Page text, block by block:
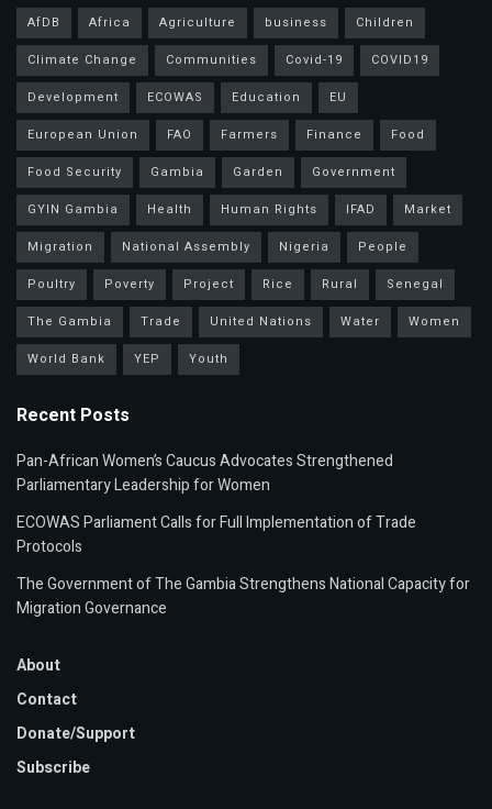
AfDB Africa Agriculture business
Children
Climate Change
Communities Covid-19
COVID19
Development
ECOWAS Education
EU
European Union
FAO Farmers Finance
Food
Food Security
Gambia Garden
Government
GYIN Gambia
Health Human Rights IFAD
Market
Migration
National Assembly Nigeria
People
Poultry
Poverty Project Rice Rural
Senegal
The Gambia
Trade United Nations Water
Women
World Bank
YEP Youth
Recent Posts
Pan-African Women’s Caucus Advocates Strengthened
Parliamentary Leadership for Women
ECOWAS Parliament Calls for Full Implementation of Trade
Protocols
The Government of The Gambia Strengthens National Capacity for
Migration Governance
About
Contact
Donate/Support
Subscribe